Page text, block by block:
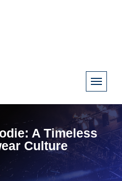
A Timeless
Culture